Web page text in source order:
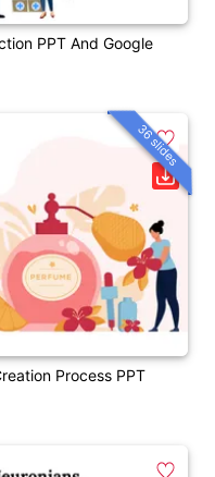
PPT And Google
Process PPT
36 slides